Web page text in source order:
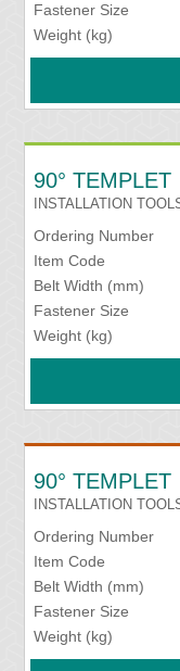
Fastener Size
Weight (kg)
90° TEMPLET
INSTALLATION
Ordering Number
Item Code
Belt Width (mm)
Fastener Size
Weight (kg)
90° TEMPLET
INSTALLATION
Ordering Number
Item Code
Belt Width (mm)
Fastener Size
Weight (kg)